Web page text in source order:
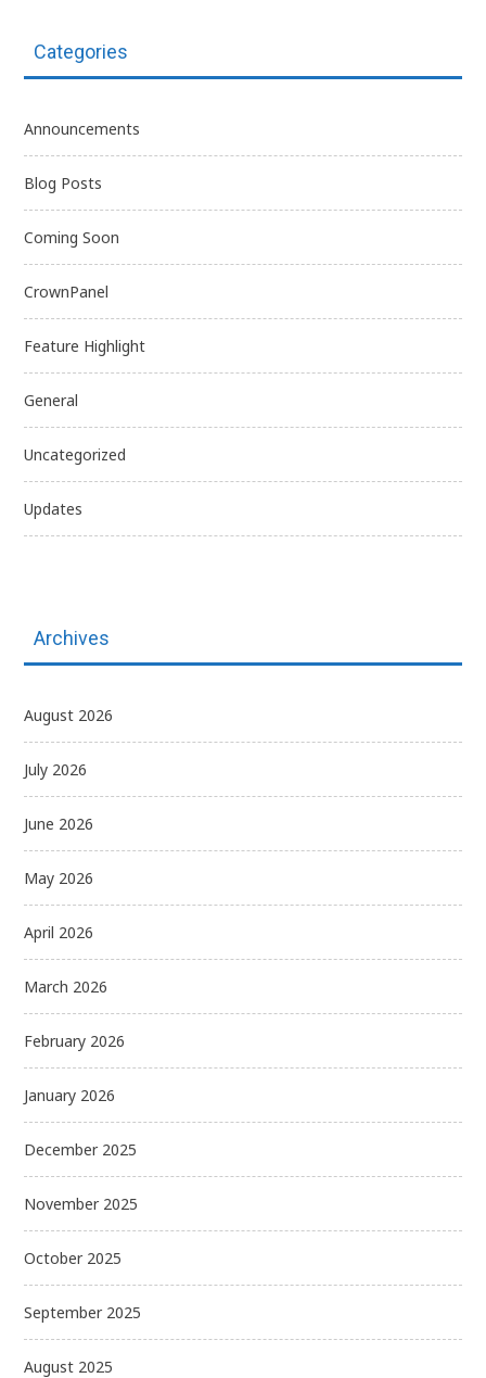
Categories
Announcements
Blog Posts
Coming Soon
CrownPanel
Feature Highlight
General
Uncategorized
Updates
Archives
August 2026
July 2026
June 2026
May 2026
April 2026
March 2026
February 2026
January 2026
December 2025
November 2025
October 2025
September 2025
August 2025